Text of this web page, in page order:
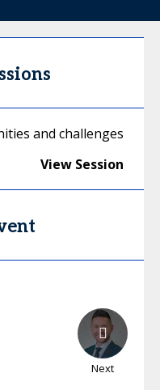
and challenges
View Session
Next